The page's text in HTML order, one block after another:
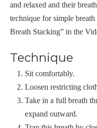
and relaxed and their
technique for simple
Breath Stacking” in the
Technique
Sit comfortably.
Loosen restricting
Take in a full breath
expand outward.